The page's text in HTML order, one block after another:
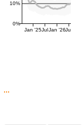
0%
10%
Jan '25Jul Jan '26Jul